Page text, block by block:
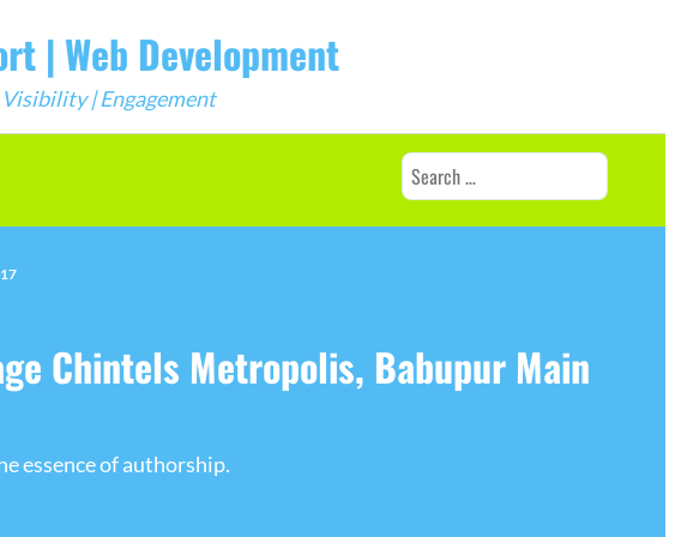
| Web Development
| Engagement
Search
for:
Chintels Metropolis, Babupur Main
essence of authorship.